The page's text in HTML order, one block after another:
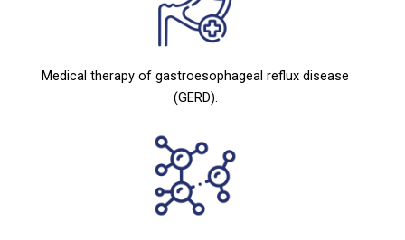
Medical therapy of gastroesophageal reflux disease
(GERD).